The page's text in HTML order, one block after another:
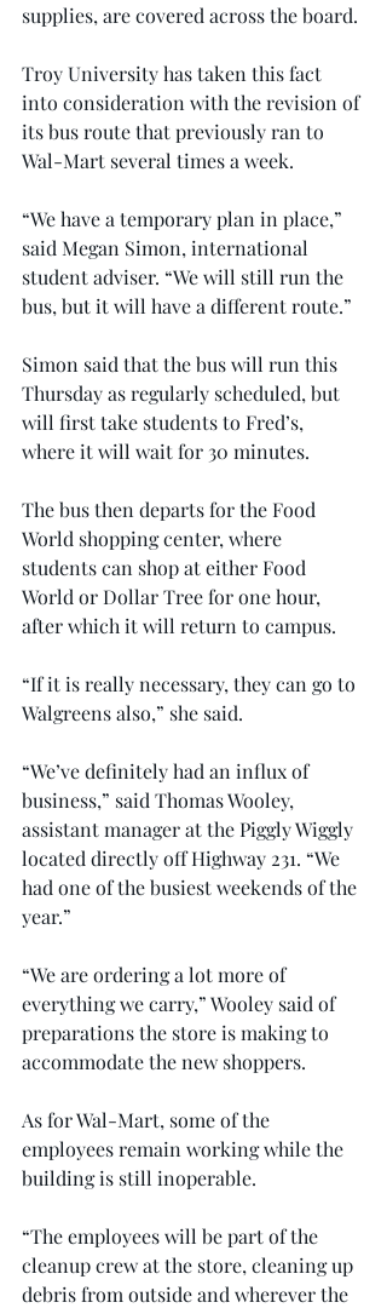
supplies, are covered across the board.
Troy University has taken this fact
into consideration with the revision of
its bus route that previously ran to
Wal-Mart several times a week.
“We have a temporary plan in place,”
said Megan Simon, international
student adviser. “We will still run the
bus, but it will have a different route.”
Simon said that the bus will run this
Thursday as regularly scheduled, but
will first take students to Fred’s,
where it will wait for 30 minutes.
The bus then departs for the Food
World shopping center, where
students can shop at either Food
World or Dollar Tree for one hour,
after which it will return to campus.
“If it is really necessary, they can go to
Walgreens also,” she said.
“We’ve definitely had an influx of
business,” said Thomas Wooley,
assistant manager at the Piggly Wiggly
located directly off Highway 231. “We
had one of the busiest weekends of the
year.”
“We are ordering a lot more of
everything we carry,” Wooley said of
preparations the store is making to
accommodate the new shoppers.
As for Wal-Mart, some of the
employees remain working while the
building is still inoperable.
“The employees will be part of the
cleanup crew at the store, cleaning up
debris from outside and wherever the